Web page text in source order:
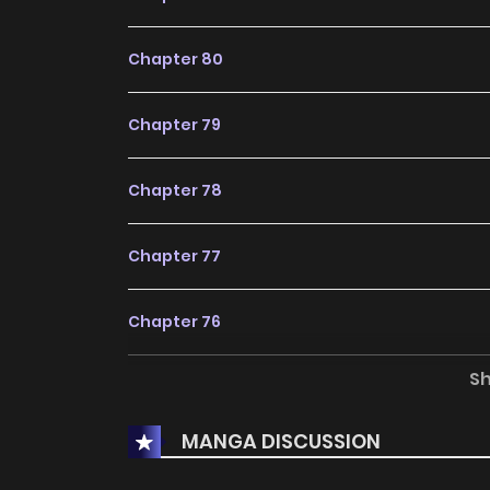
Chapter 80
Chapter 79
Chapter 78
Chapter 77
Chapter 76
Chapter 74MANGA DISCUSSION